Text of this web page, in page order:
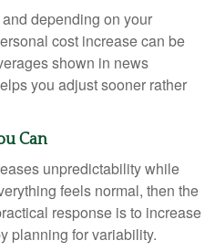
depending on your
cost increase can be
shown in news
you adjust sooner rather
Can
unpredictability while
feels normal, then the
response is to increase
planning for variability.